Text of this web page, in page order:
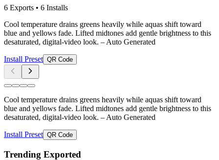
6 Exports • 6 Installs
Cool temperature drains greens heavily while aquas shift toward
blue and yellows fade. Lifted midtones add gentle brightness to this
desaturated, digital-video look. – Auto Generated
Install Preset QR Code
Cool temperature drains greens heavily while aquas shift toward
blue and yellows fade. Lifted midtones add gentle brightness to this
desaturated, digital-video look. – Auto Generated
Install Preset QR Code
Trending Exported